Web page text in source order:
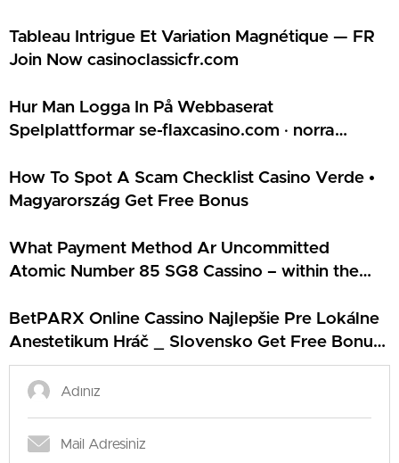
Tableau Intrigue Et Variation Magnétique — FR
Join Now casinoclassicfr.com
Hur Man Logga In På Webbaserat
Spelplattformar se-flaxcasino.com · norra
How To Spot A Scam Checklist Casino Verde •
Magyarország Get Free Bonus
What Payment Method Ar Uncommitted
Atomic Number 85 SG8 Cassino – within the
BetPARX Online Cassino Najlepšie Pre Lokálne
Anestetikum Hráč _ Slovensko Get Free Bonus
Energy Kasino